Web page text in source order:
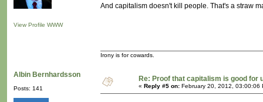
View Profile WWW
And capitalism doesn't kill people. That's a straw
Irony is for cowards.
Albin Bernhardsson
Posts: 141
Re: Proof that capitalism is good for
« Reply #5 on: February 20, 2012, 03:00:06